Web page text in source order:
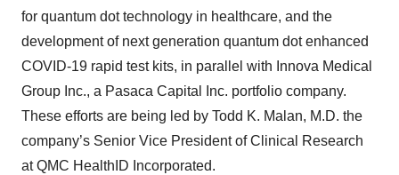
for quantum dot technology in healthcare, and the
development of next generation quantum dot enhanced
COVID-19 rapid test kits, in parallel with Innova Medical
Group Inc., a Pasaca Capital Inc. portfolio company.
These efforts are being led by Todd K. Malan, M.D. the
company’s Senior Vice President of Clinical Research
at QMC HealthID Incorporated.